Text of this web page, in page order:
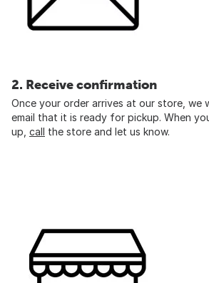
2. Receive confirmation
Once your order arrives at our store, we
email that it is ready for pickup. When
up, call the store and let us know.